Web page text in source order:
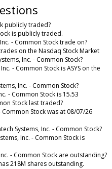
publicly traded?
is publicly traded.
- Common Stock trade on?
on the Nasdaq Stock Market
Inc. - Common Stock?
- Common Stock is ASYS on the
Inc. - Common Stock?
- Common Stock is 15.53
Stock last traded?
Stock was at 08/07/26
Systems, Inc. - Common Stock?
Inc. - Common Stock is
- Common Stock are outstanding?
218M shares outstanding.